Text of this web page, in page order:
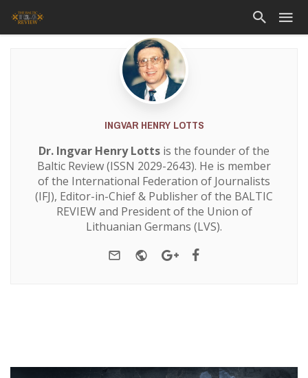
INGVAR HENRY LOTTS
Dr. Ingvar Henry Lotts is the founder of the
Baltic Review (ISSN 2029-2643). He is member
of the International Federation of Journalists
(IFJ), Editor-in-Chief & Publisher of the BALTIC
REVIEW and President of the Union of
Lithuanian Germans (LVS).
e-mail WebsiteGoogle+